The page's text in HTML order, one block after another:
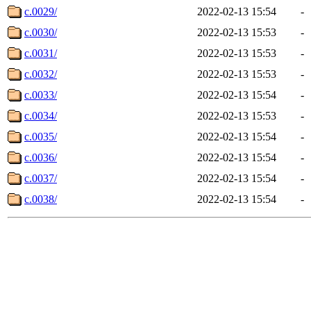
c.0029/
2022-02-13 15:54
-
c.0030/
2022-02-13 15:53
-
c.0031/
2022-02-13 15:53
-
c.0032/
2022-02-13 15:53
-
c.0033/
2022-02-13 15:54
-
c.0034/
2022-02-13 15:53
-
c.0035/
2022-02-13 15:54
-
c.0036/
2022-02-13 15:54
-
c.0037/
2022-02-13 15:54
-
c.0038/
2022-02-13 15:54 -